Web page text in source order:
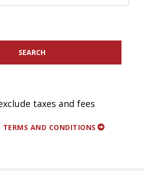
SEARCH
taxes and fees
TERMS AND CONDITIONS